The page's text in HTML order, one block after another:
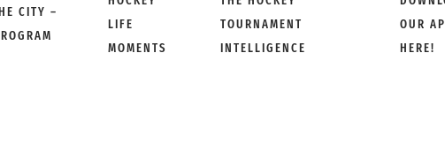
CITY –
LIFE
MOMENTS
TOURNAMENT
INTELLIGENCE
OUR
HERE!